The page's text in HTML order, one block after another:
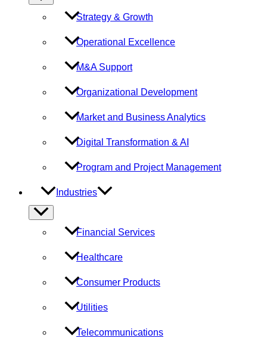
Toggle
Strategy & Growth
Operational Excellence
M&A Support
Organizational Development
Market and Business Analytics
Digital Transformation & AI
Program and Project Management
Industries
Menu
Toggle
Financial Services
Healthcare
Consumer Products
Utilities
Telecommunications